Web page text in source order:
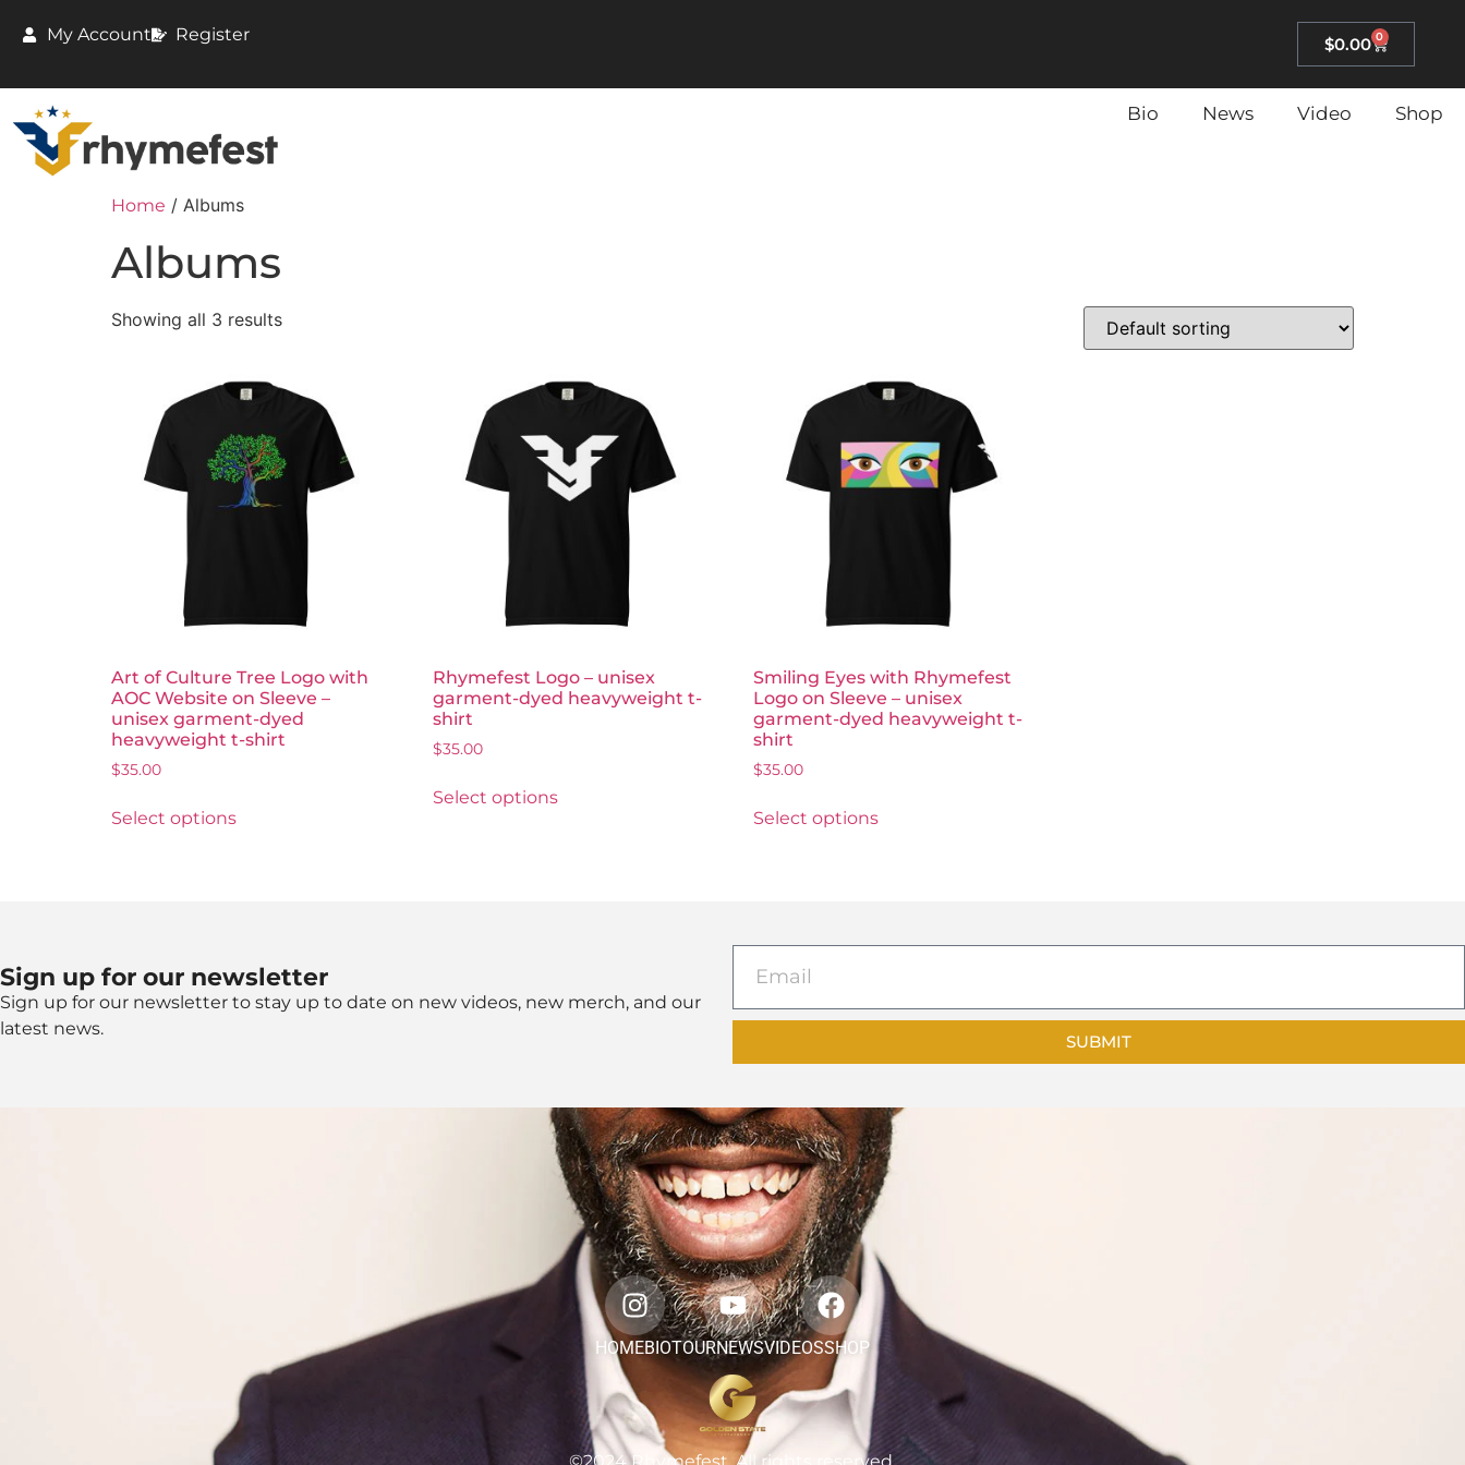
My Account Register $0.00 0
Bio News Video Shop
Home / Albums
Albums
Showing all 3 results
Art of Culture Tree Logo with
AOC Website on Sleeve –
unisex garment-dyed
heavyweight t-shirt
$35.00
Select options
Rhymefest Logo – unisex
garment-dyed heavyweight t-
shirt
$35.00
Select options
Smiling Eyes with Rhymefest
Logo on Sleeve – unisex
garment-dyed heavyweight t-
shirt
$35.00
Select options
Sign up for our newsletter
Sign up for our newsletter to stay up to date on new videos, new merch, and our
latest news.
SUBMIT
HOMEBIOTOURNEWSVIDEOSSHOP